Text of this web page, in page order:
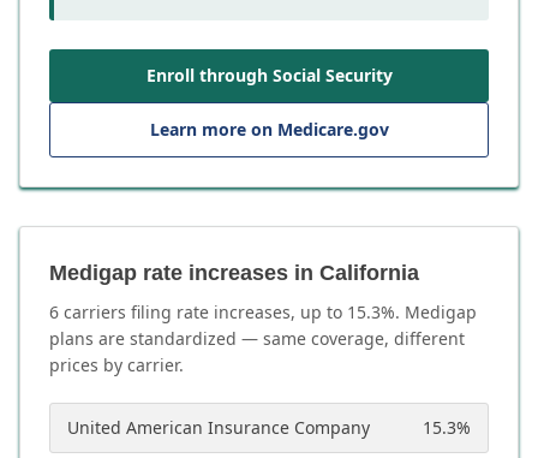
Enroll through Social Security
Learn more on Medicare.gov
Medigap rate increases in California
6 carriers filing rate increases, up to 15.3%. Medigap
plans are standardized — same coverage, different
prices by carrier.
United American Insurance Company 15.3%